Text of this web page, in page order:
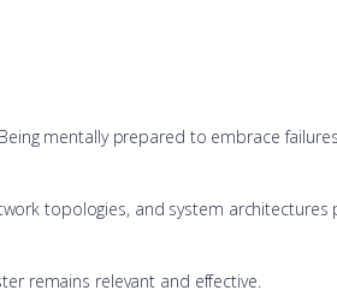
mentally prepared to embrace
topologies, and system
remains relevant and effective.